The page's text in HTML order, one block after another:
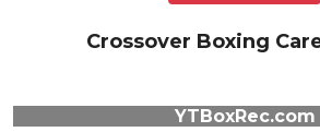
Crossover Boxing
YTBoxRec.com